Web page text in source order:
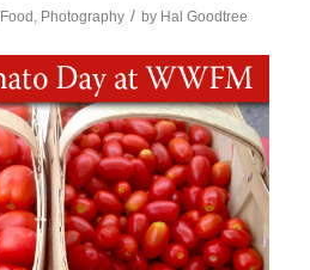
Food Photography / by Hal Goodtree